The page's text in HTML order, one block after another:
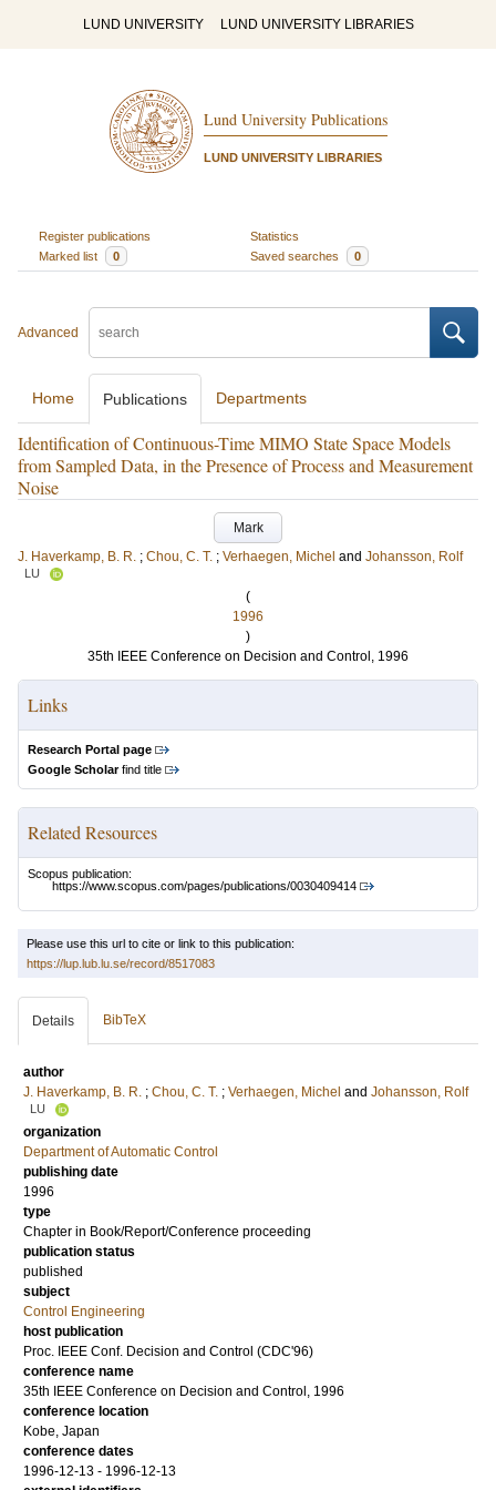
LUND UNIVERSITY LUND UNIVERSITY LIBRARIES
Lund University Publications
LUND UNIVERSITY LIBRARIES
Register publications
Statistics
Marked list
0 Saved searches 0
Advanced
Home Publications Departments
Identification of Continuous-Time MIMO State Space Models
from Sampled Data, in the Presence of Process and Measurement
Noise
Mark
J. Haverkamp, B. R. ; Chou, C. T. ; Verhaegen, Michel and Johansson, Rolf
LU
(
1996
)
35th IEEE Conference on Decision and Control, 1996
Links
Research Portal page
Google Scholarfind title
Related Resources
Scopus publication:
https://www.scopus.com/pages/publications/0030409414
Please use this url to cite or link to this publication:
https://lup.lub.lu.se/record/8517083
Details BibTeX
author
J. Haverkamp, B. R. ; Chou, C. T. ; Verhaegen, Michel and Johansson, Rolf
LU
organization
Department of Automatic Control
publishing date
1996
type
Chapter in Book/Report/Conference proceeding
publication status
published
subject
Control Engineering
host publication
Proc. IEEE Conf. Decision and Control (CDC'96)
conference name
35th IEEE Conference on Decision and Control, 1996
conference location
Kobe, Japan
conference dates
1996-12-13 - 1996-12-13